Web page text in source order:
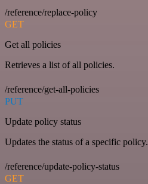
/reference/replace-policy
GET
Get all policies
Retrieves a list of all policies.
/reference/get-all-policies
PUT
Update policy status
Updates the status of a specific policy.
/reference/update-policy-status
GET